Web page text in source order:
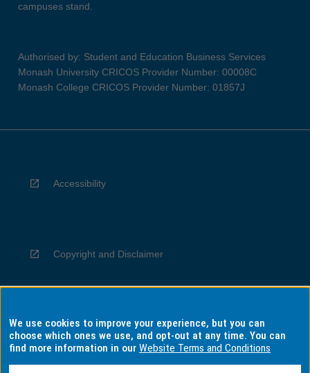
campuses stand.
Authorised by: Student and Education Business Services
Monash University CRICOS Provider Number: 00008C
Monash College CRICOS Provider Number: 01857J
Accessibility
Copyright and Disclaimer
Privacy
We use cookies to improve your experience, but you can
choose which ones we use, and opt-out at any time. You can
find more information in ourWebsite Terms and Conditions